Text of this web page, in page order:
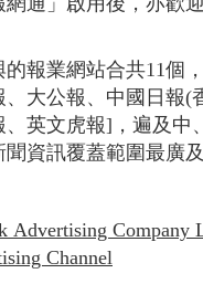
報業網站合共11個
、大公報、中國日報(
英文虎報]，遍及中
資訊覆蓋範圍最廣
Advertising Company
Channel